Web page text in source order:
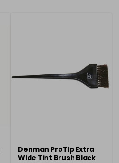
Denman ProTip Extra
Wide Tint Brush Black